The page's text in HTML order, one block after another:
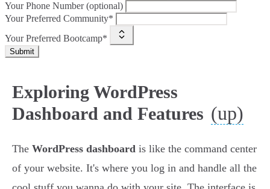
Your Phone Number (optional)
Your Preferred Community*
Your Preferred Bootcamp*
Submit
Exploring WordPress
Dashboard and Features (up)
The WordPress dashboard is like the command center
of your website. It's where you log in and handle all the